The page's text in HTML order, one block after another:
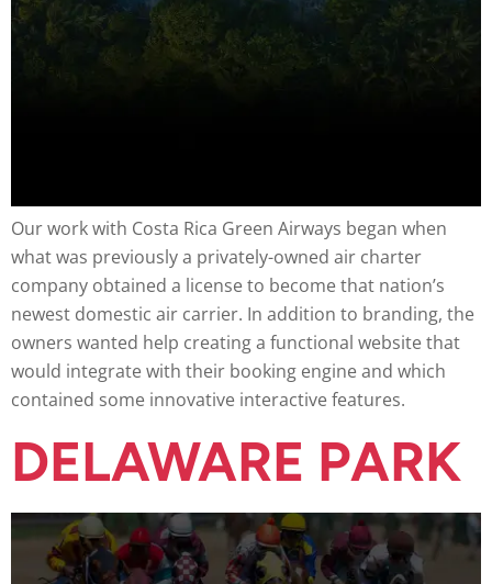
Our work with Costa Rica Green Airways began when
what was previously a privately-owned air charter
company obtained a license to become that nation’s
newest domestic air carrier. In addition to branding, the
owners wanted help creating a functional website that
would integrate with their booking engine and which
contained some innovative interactive features.
DELAWARE PARK